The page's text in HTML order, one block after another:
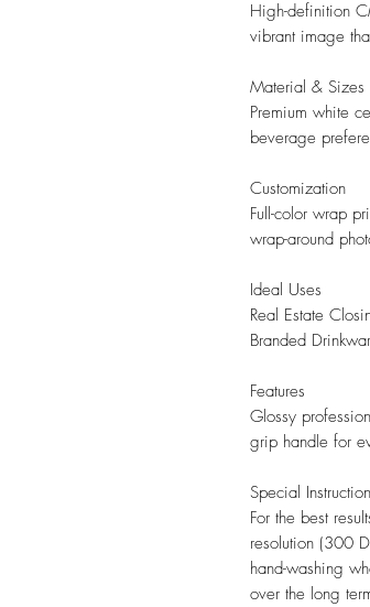
High-definition
vibrant image
Material & Sizes
Premium white
beverage
Customization
Full-color wrap
wrap-around
Ideal Uses
Real Estate
Branded
Features
Glossy
grip handle for
Special
For the best
resolution (300
hand-washing
over the long